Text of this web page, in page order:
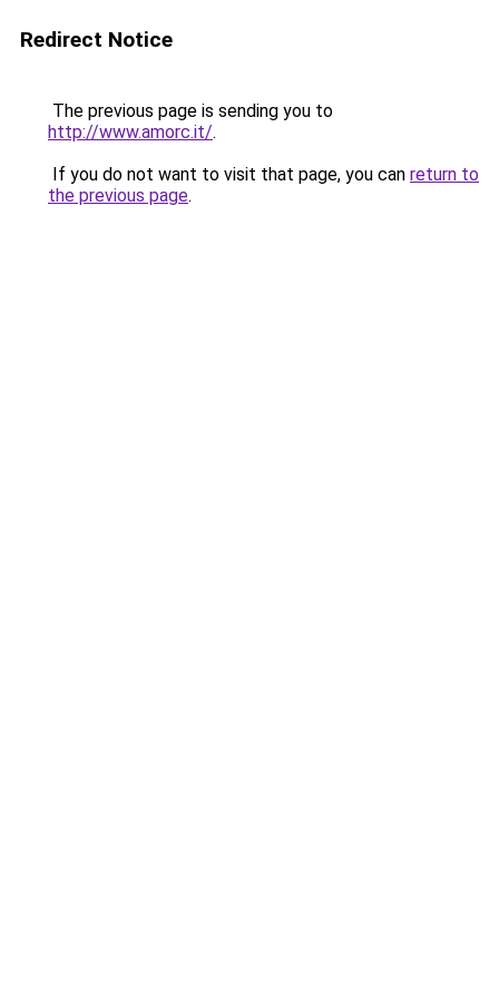
Redirect Notice
The previous page is sending you to
http://www.amorc.it/.
If you do not want to visit that page, you can return to
the previous page.